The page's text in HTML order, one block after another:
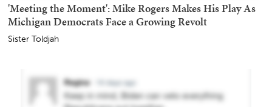
'Meeting the Moment': Mike Rogers Makes His Play As
Michigan Democrats Face a Growing Revolt
Sister Toldjah